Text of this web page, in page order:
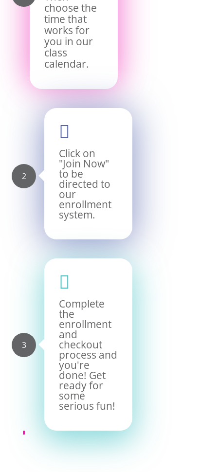
choose the
time that
works for
you in our
class
calendar.

Click on
"Join Now"
to be
directed to
our
enrollment
system.

Complete
the
enrollment
and
checkout
process and
you're
done! Get
ready for
some
serious fun!